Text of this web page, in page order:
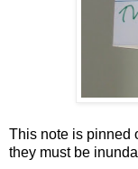
This note is pinned
they must be